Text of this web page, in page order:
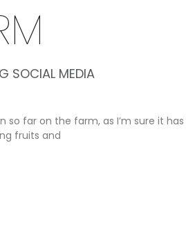
SOCIAL MEDIA
so far on the farm, as I’m sure it
fruits and